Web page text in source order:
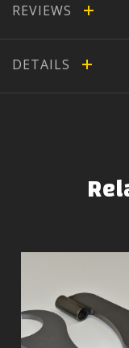
REVIEWS
DETAILS